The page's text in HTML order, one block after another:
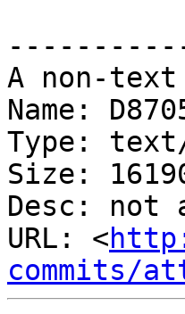
A non-text
Name:
Type:
Size:
Desc: not
URL: <
commits/